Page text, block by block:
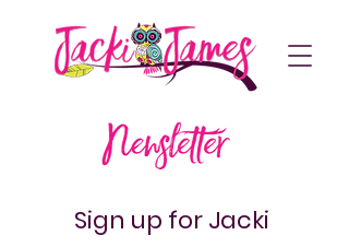
Sign up for Jacki